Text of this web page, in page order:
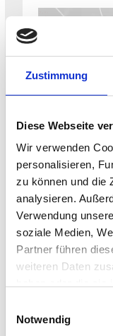
Zustimmung
Diese Webseite
Wir verwenden
personalisieren,
zu können und die
analysieren.
Verwendung
soziale Medien,
Partner führen
weiteren Daten
Notwendig
CONFERENCE
Xchange
Hosted by Third
August 9 -